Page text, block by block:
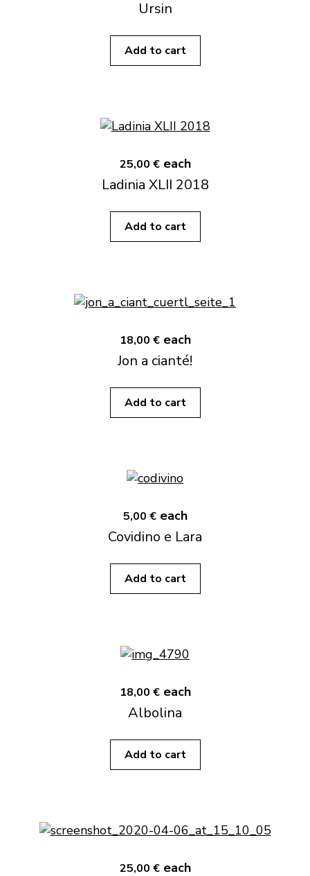
Ursin
Add to cart
25,00 € each
Ladinia XLII 2018
Add to cart
18,00 € each
Jon a cianté!
Add to cart
5,00 € each
Covidino e Lara
Add to cart
18,00 € each
Albolina
Add to cart
25,00 € each